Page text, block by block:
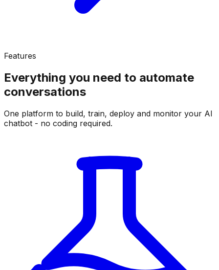
Features
Everything you need to automate
conversations
One platform to build, train, deploy and monitor your AI
chatbot - no coding required.